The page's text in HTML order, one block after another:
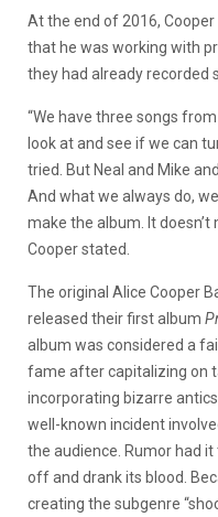
At the end of 2016,
that he was working with
they had already recorded
“We have three songs
look at and see if we can
tried. But Neal and Mike
And what we always do,
make the album. It
Cooper stated.
The original Alice Cooper
released their first album
album was considered a
fame after capitalizing on
incorporating bizarre
well-known incident
the audience. Rumor had it
off and drank its blood.
creating the subgenre